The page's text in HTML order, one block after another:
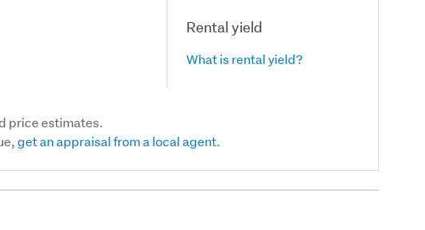
Rental yield
What is rental yield?
price estimates.
get an appraisal from a local agent.